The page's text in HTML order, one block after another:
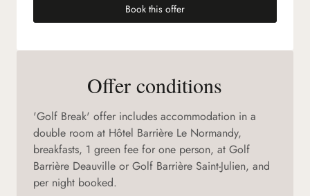
Book this offer
(new tab)
Offer conditions
'Golf Break' offer includes accommodation in a
double room at Hôtel Barrière Le Normandy,
breakfasts, 1 green fee for one person, at Golf
Barrière Deauville or Golf Barrière Saint-Julien, and
per night booked.